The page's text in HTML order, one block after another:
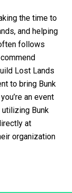
the time to
and helping
follows
Lost Lands
to bring Bunk
an event
Bunk
at
organization